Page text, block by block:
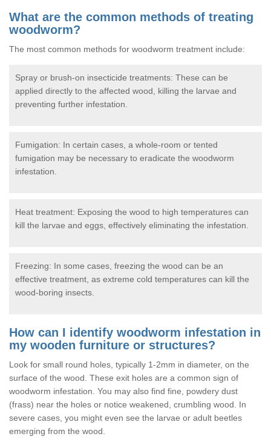
What are the common methods of treating
woodworm?
The most common methods for woodworm treatment include:
Spray or brush-on insecticide treatments: These can be
applied directly to the affected wood, killing the larvae and
preventing further infestation.
Fumigation: In certain cases, a whole-room or tented
fumigation may be necessary to eradicate the woodworm
infestation.
Heat treatment: Exposing the wood to high temperatures can
kill the larvae and eggs, effectively eliminating the infestation.
Freezing: In some cases, freezing the wood can be an
effective treatment, as extreme cold temperatures can kill the
wood-boring insects.
How can I identify woodworm infestation in
my wooden furniture or structures?
Look for small round holes, typically 1-2mm in diameter, on the
surface of the wood. These exit holes are a common sign of
woodworm infestation. You may also find fine, powdery dust
(frass) near the holes or notice weakened, crumbling wood. In
severe cases, you might even see the larvae or adult beetles
emerging from the wood.